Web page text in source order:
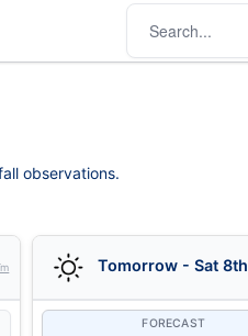
observations.
Tomorrow - Sat 8th
FORECAST